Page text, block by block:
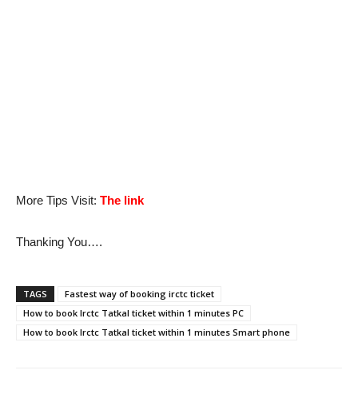
More Tips Visit: The link
Thanking You….
TAGS
Fastest way of booking irctc ticket
How to book Irctc Tatkal ticket within 1 minutes PC
How to book Irctc Tatkal ticket within 1 minutes Smart phone